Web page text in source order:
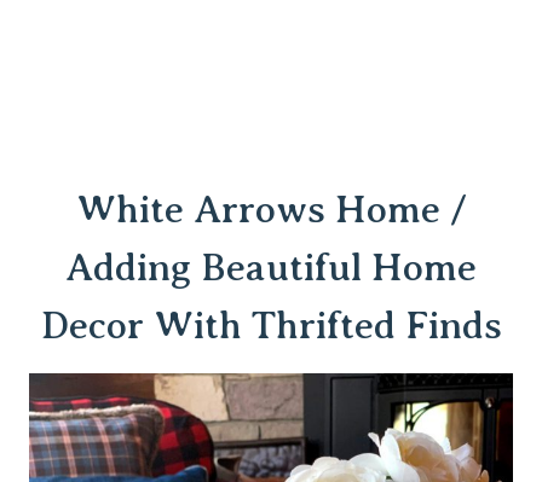
White Arrows Home /
Adding Beautiful Home
Decor With Thrifted Finds